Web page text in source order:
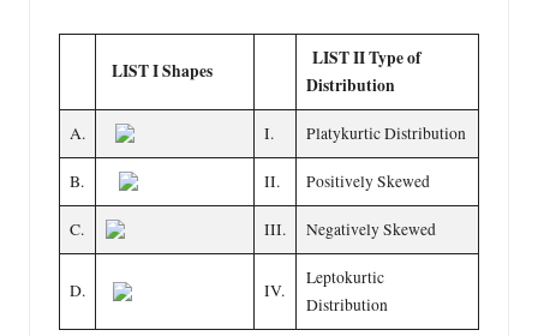
LIST I Shapes
LIST II Type of
Distribution
A. I. Platykurtic Distribution
B. II. Positively Skewed
C. III. Negatively Skewed
D. IV.
Leptokurtic
Distribution